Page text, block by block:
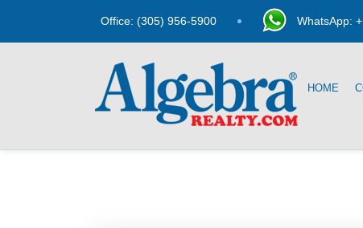
Office: (305) 956-5900 WhatsApp:
HOME